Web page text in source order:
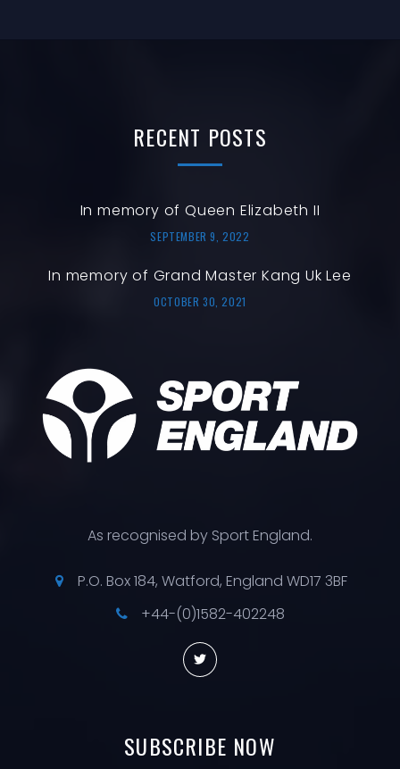
RECENT POSTS
In memory of Queen Elizabeth II
SEPTEMBER 9, 2022
In memory of Grand Master Kang Uk Lee
OCTOBER 30, 2021
As recognised by Sport England.
P.O. Box 184, Watford, England WD17 3BF
+44-(0)1582-402248
SUBSCRIBE NOW